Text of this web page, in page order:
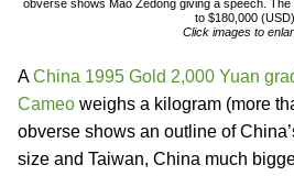
obverse shows Mao Zedong giving a speech.
to $180,000 (USD).
Click images to
AChina 1995 Gold 2,000 Yuan
Cameo weighs a kilogram (more
obverse shows an outline of
size and Taiwan, China much